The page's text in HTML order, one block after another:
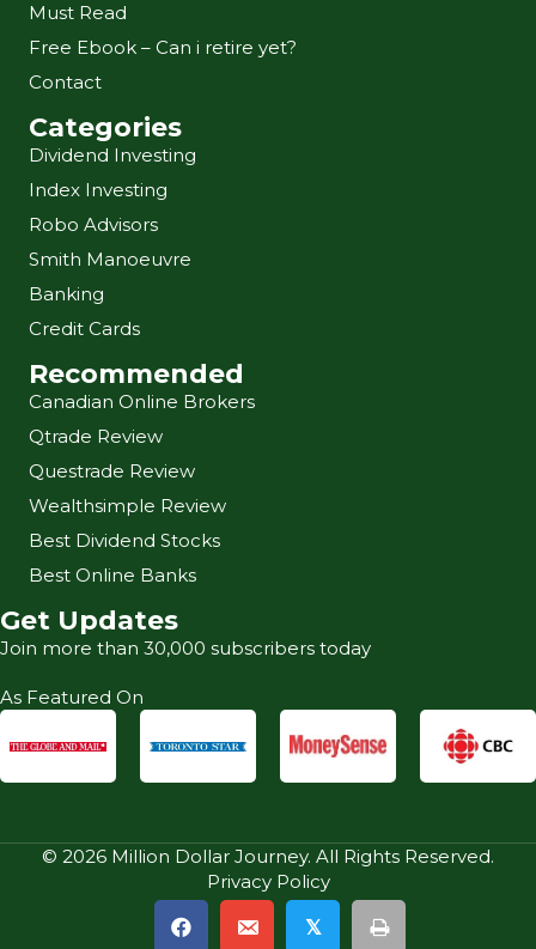
Must Read
Free Ebook – Can i retire yet?
Contact
Categories
Dividend Investing
Index Investing
Robo Advisors
Smith Manoeuvre
Banking
Credit Cards
Recommended
Canadian Online Brokers
Qtrade Review
Questrade Review
Wealthsimple Review
Best Dividend Stocks
Best Online Banks
Get Updates
Join more than 30,000 subscribers today
As Featured On
© 2026 Million Dollar Journey. All Rights Reserved.
Privacy Policy
𝕏